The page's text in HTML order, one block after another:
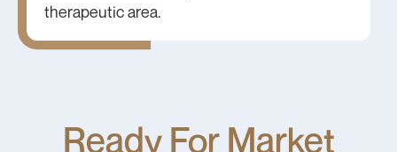
therapeutic area.
Ready For Market